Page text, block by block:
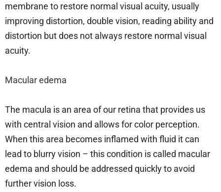
membrane to restore normal visual acuity, usually
improving distortion, double vision, reading ability and
distortion but does not always restore normal visual
acuity.
Macular edema
The macula is an area of our retina that provides us
with central vision and allows for color perception.
When this area becomes inflamed with fluid it can
lead to blurry vision – this condition is called macular
edema and should be addressed quickly to avoid
further vision loss.